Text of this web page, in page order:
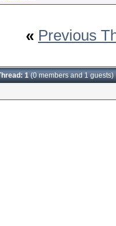
« Previous
1(0 members and 1 guests)